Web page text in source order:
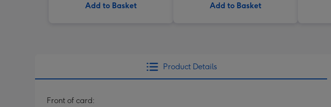
Add to Basket Add to Basket
Product Details
Front of card: